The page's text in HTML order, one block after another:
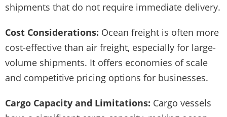
shipments that do not require immediate delivery.
Cost Considerations: Ocean freight is often more
cost-effective than air freight, especially for large-
volume shipments. It offers economies of scale
and competitive pricing options for businesses.
Cargo Capacity and Limitations: Cargo vessels